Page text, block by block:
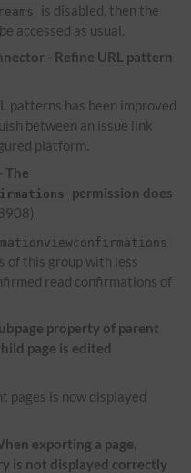
is disabled, then the
accessed as usual.
- Refine URL pattern
patterns has been improved
between an issue link
platform.
The
permission does
of this group with less
read confirmations of
property of parent
page is edited
pages is now displayed
exporting a page,
is not displayed correctly